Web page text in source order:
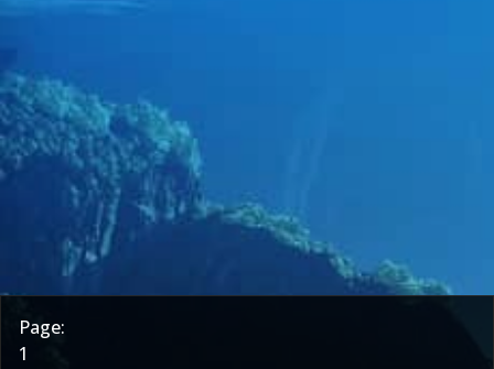
Page:
1